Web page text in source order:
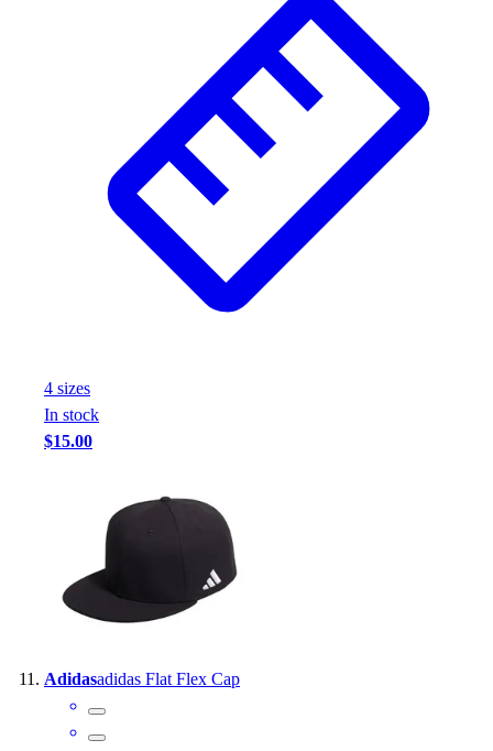
4 sizes
In stock
$15.00
Adidasadidas Flat Flex Cap